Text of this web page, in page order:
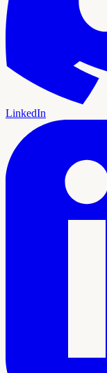
LinkedIn